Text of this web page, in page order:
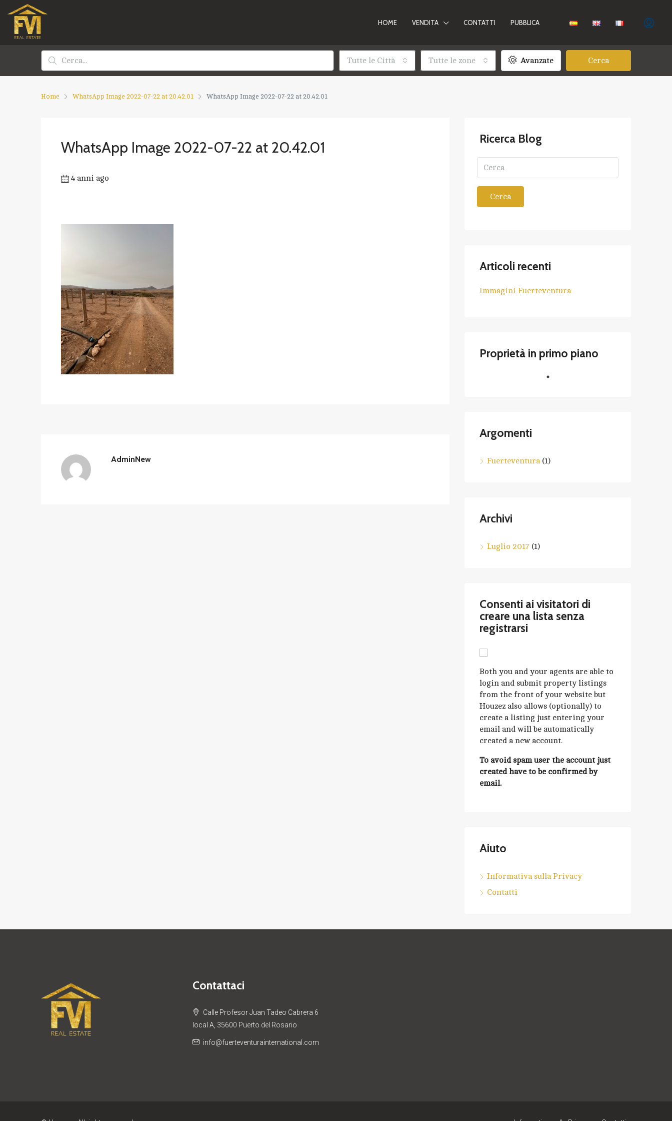
HOME VENDITA CONTATTI PUBBLICA
Tutte le Città Tutte le zone Avanzate Cerca
Home WhatsApp Image 2022-07-22 at 20.42.01 WhatsApp Image 2022-07-22 at 20.42.01
WhatsApp Image 2022-07-22 at 20.42.01
4 anni ago
AdminNew
Ricerca Blog
Cerca
Articoli recenti
Immagini Fuerteventura
Proprietà in primo piano
Argomenti
Fuerteventura(1)
Archivi
Luglio 2017 (1)
Consenti ai visitatori di
creare una lista senza
registrarsi
Both you and your agents are able to
login and submit property listings
from the front of your website but
Houzez also allows (optionally) to
create a listing just entering your
email and will be automatically
created a new account.
To avoid spam user the account just
created have to be confirmed by
email.
Aiuto
Informativa sulla Privacy
Contatti
Contattaci
Calle Profesor Juan Tadeo Cabrera 6
local A, 35600 Puerto del Rosario
info@fuerteventurainternational.com